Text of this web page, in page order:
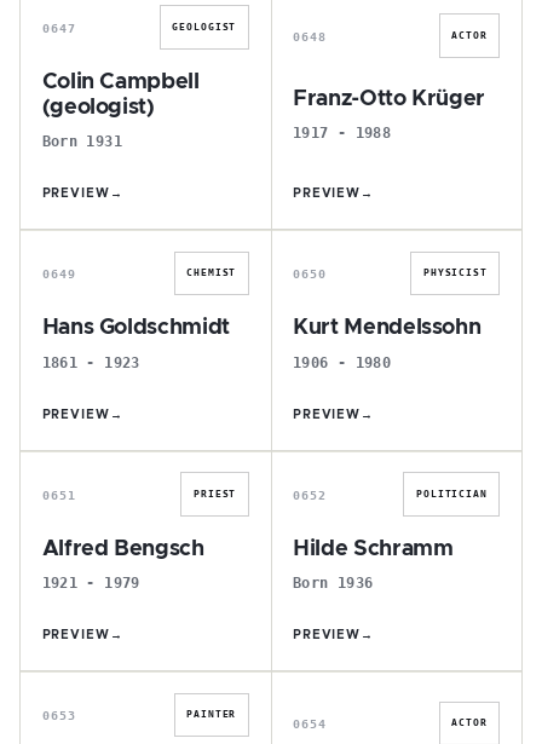
0647 GEOLOGIST
Colin Campbell
(geologist)
Born 1931
PREVIEW →
0648 ACTOR
Franz-Otto Krüger
1917 - 1988
PREVIEW →
H
0649 CHEMIST
Hans Goldschmidt
1861 - 1923
PREVIEW →
K
0650 PHYSICIST
Kurt Mendelssohn
1906 - 1980
PREVIEW →
A
0651 PRIEST
Alfred Bengsch
1921 - 1979
PREVIEW →
H
0652 POLITICIAN
Hilde Schramm
Born 1936
PREVIEW →
K
0653 PAINTER
O
0654 ACTOR